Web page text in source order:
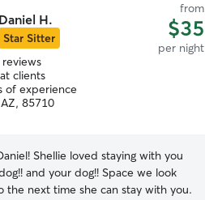
Daniel H.
Star Sitter
from
$35
per night
clients
of experience
85710
staying with you
and your dog!! Space we look
the next time she can stay with you.